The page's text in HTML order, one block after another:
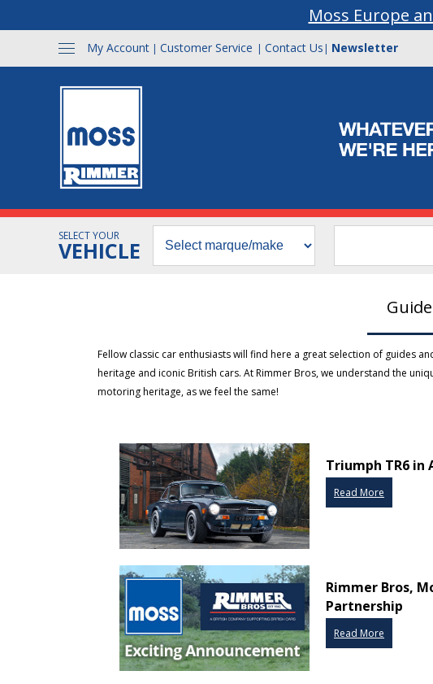
Moss Europe
My Account | Customer Service | Contact Us | Newsletter
SELECT YOUR
VEHICLE
Fellow classic car enthusiasts will find here a great selection of guides
heritage and iconic British cars. At Rimmer Bros, we understand the
motoring heritage, as we feel the same!
Triumph TR6 in
Read More
Rimmer Bros,
Partnership
Read More